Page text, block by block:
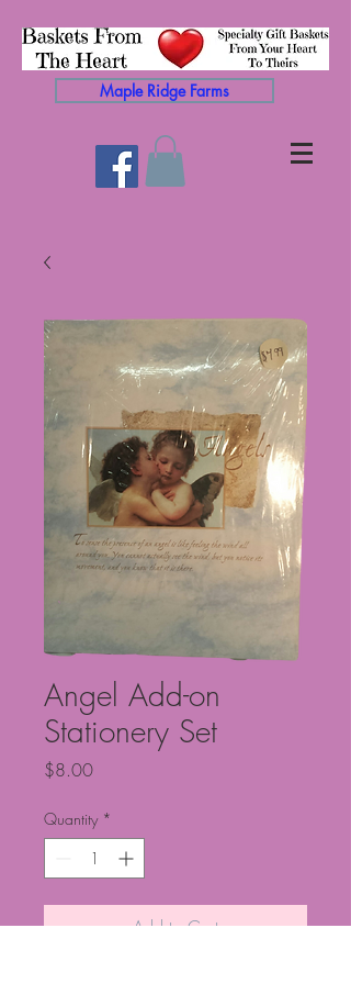
Maple Ridge Farms
Angel Add-on
Stationery Set
$8.00Price
Quantity *
Add to Cart